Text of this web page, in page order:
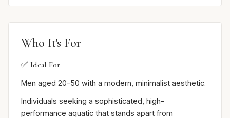
Who It's For
✅ Ideal For
Men aged 20-50 with a modern, minimalist aesthetic.
Individuals seeking a sophisticated, high-
performance aquatic that stands apart from